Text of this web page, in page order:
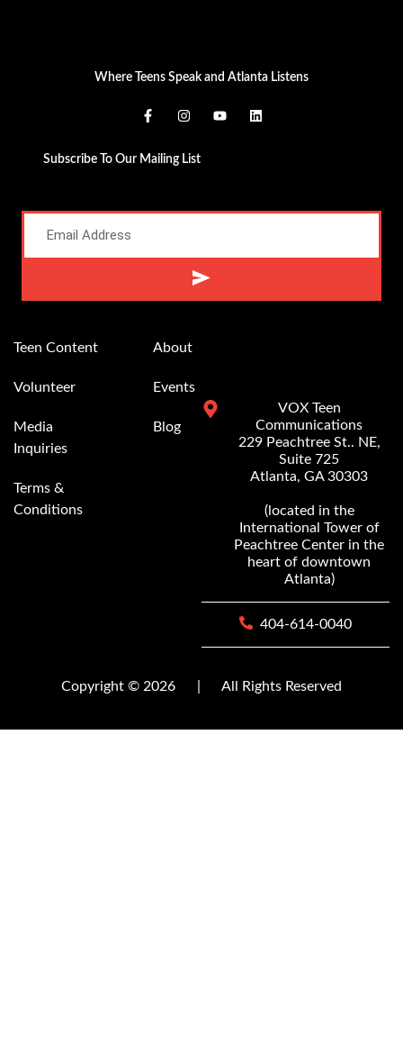
Where Teens Speak and Atlanta Listens
Subscribe To Our Mailing List
Teen Content
Volunteer
Media
Inquiries
Terms &
Conditions
About
Events
Blog
VOX Teen
Communications
229 Peachtree St.. NE,
Suite 725
Atlanta, GA 30303
(located in the
International Tower of
Peachtree Center in the
heart of downtown
Atlanta)
404-614-0040
Copyright © 2026 All Rights Reserved